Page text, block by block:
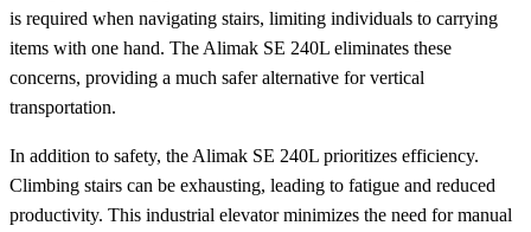
is required when navigating stairs, limiting individuals to carrying
items with one hand. The Alimak SE 240L eliminates these
concerns, providing a much safer alternative for vertical
transportation.
In addition to safety, the Alimak SE 240L prioritizes efficiency.
Climbing stairs can be exhausting, leading to fatigue and reduced
productivity. This industrial elevator minimizes the need for manual